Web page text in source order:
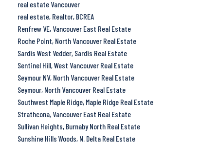
real estate Vancouver
real estate, Realtor, BCREA
Renfrew VE, Vancouver East Real Estate
Roche Point, North Vancouver Real Estate
Sardis West Vedder, Sardis Real Estate
Sentinel Hill, West Vancouver Real Estate
Seymour NV, North Vancouver Real Estate
Seymour, North Vancouver Real Estate
Southwest Maple Ridge, Maple Ridge Real Estate
Strathcona, Vancouver East Real Estate
Sullivan Heights, Burnaby North Real Estate
Sunshine Hills Woods, N. Delta Real Estate